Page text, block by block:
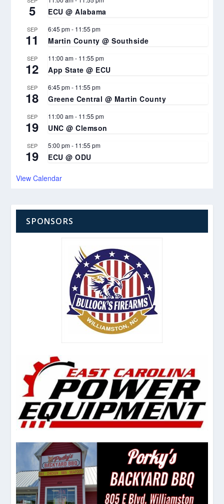
5 ECU @ Alabama
SEP
11
6:45 pm- 11:55 pm
Martin County @ Southside
SEP
12
11:00 am- 11:55 pm
App State @ ECU
SEP
18
6:45 pm- 11:55 pm
Greene Central @ Martin County
SEP
19
11:00 am- 11:55 pm
UNC @ Clemson
SEP
19
5:00 pm- 11:55 pm
ECU @ ODU
View Calendar
SPONSORS